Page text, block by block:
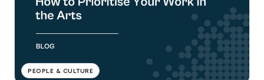
PEOPLE & CULTURE